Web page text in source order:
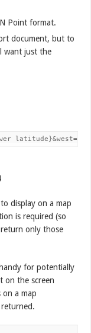
Point format.
document, but to
want just the
display on a map
is required (so
only those
for potentially
on the screen
a map